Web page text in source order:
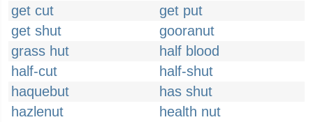
get cut
get put
get shut
gooranut
grass hut
half blood
half-cut
half-shut
haquebut
has shut
hazlenut
health nut